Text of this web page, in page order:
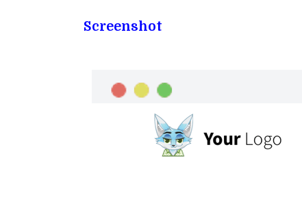
Screenshot